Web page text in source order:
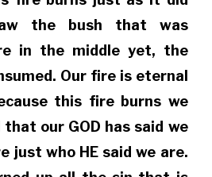
the bush that was
in the middle yet, the
Our fire is eternal
this fire burns we
our GOD has said we
just who HE said we are.